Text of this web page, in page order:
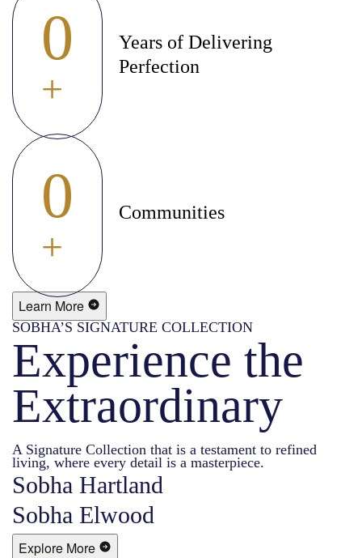
0
+
Years of Delivering
Perfection
0
+
Communities
Learn More
SOBHA’S SIGNATURE COLLECTION
Experience the
Extraordinary
A Signature Collection that is a testament to refined
living, where every detail is a masterpiece.
Sobha Hartland
Sobha Elwood
Explore More